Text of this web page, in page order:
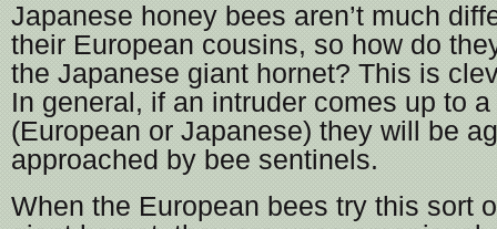
Japanese honey bees aren’t much
their European cousins, so how do
the Japanese giant hornet? This is
In general, if an intruder comes up to a
(European or Japanese) they will be
approached by bee sentinels.
When the European bees try this sort